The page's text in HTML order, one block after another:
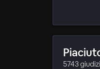
5743 giudizi